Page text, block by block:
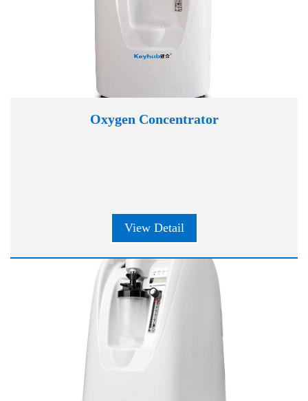
Oxygen Concentrator
View Detail